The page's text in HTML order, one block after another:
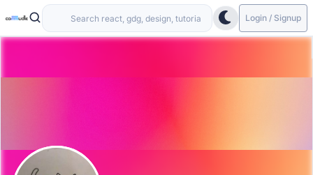
Login / Signup